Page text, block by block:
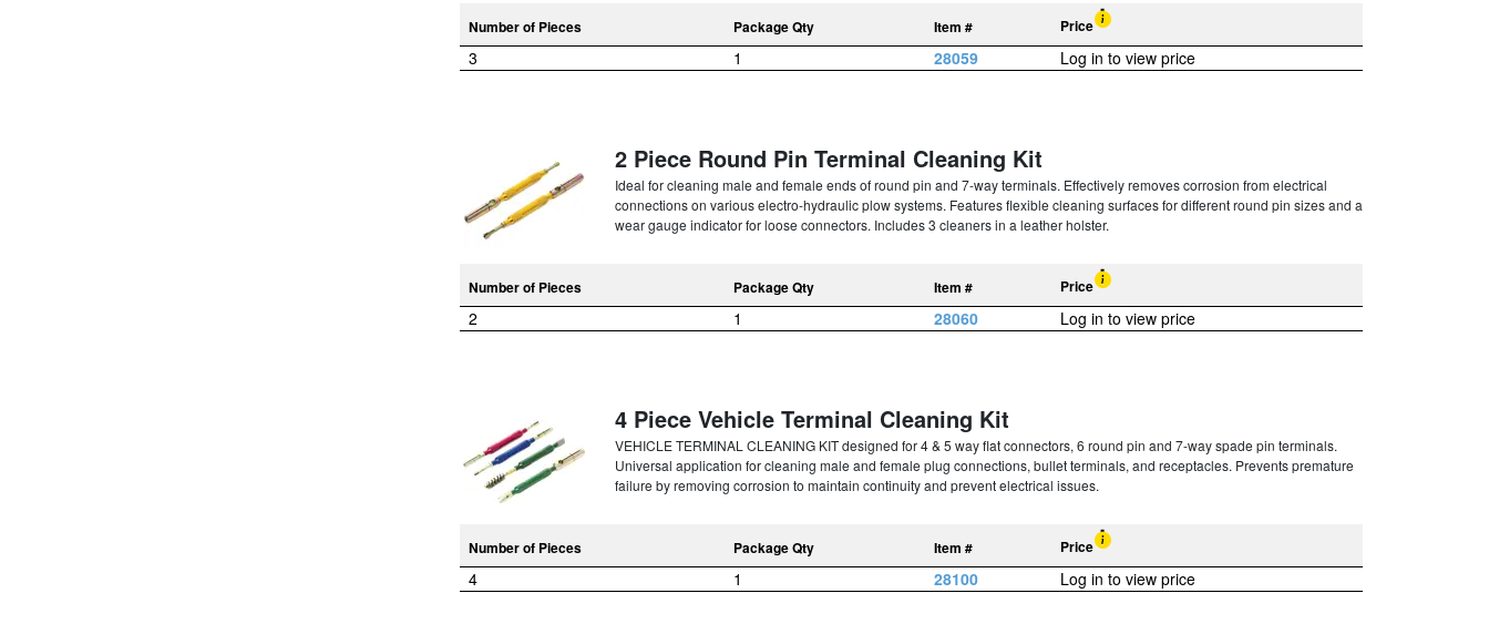
Number of Pieces Package Qty Item # Price
3 1 28059 Log in to view price
2 Piece Round Pin Terminal Cleaning Kit
Ideal for cleaning male and female ends of round pin and 7-way terminals. Effectively removes corrosion from electrical
connections on various electro-hydraulic plow systems. Features flexible cleaning surfaces for different round pin sizes and a
wear gauge indicator for loose connectors. Includes 3 cleaners in a leather holster.
Number of Pieces Package Qty Item # Price
2 1 28060 Log in to view price
4 Piece Vehicle Terminal Cleaning Kit
VEHICLE TERMINAL CLEANING KIT designed for 4 & 5 way flat connectors, 6 round pin and 7-way spade pin terminals.
Universal application for cleaning male and female plug connections, bullet terminals, and receptacles. Prevents premature
failure by removing corrosion to maintain continuity and prevent electrical issues.
Number of Pieces Package Qty Item # Price
4 1 28100 Log in to view price